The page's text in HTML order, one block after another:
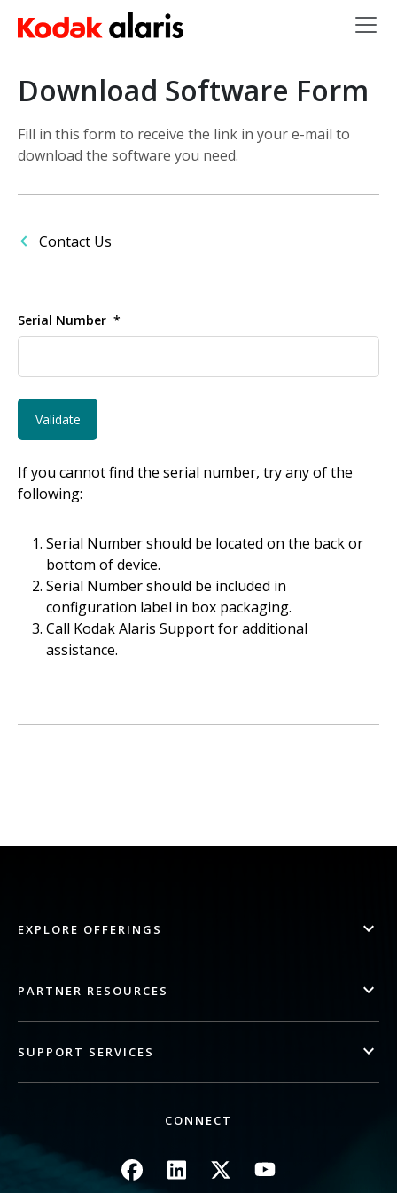
Skip to main content
Download Software Form
Fill in this form to receive the link in your e-mail to
download the software you need.
Contact Us
Serial Number
If you cannot find the serial number, try any of the
following:
Serial Number should be located on the back or
bottom of device.
Serial Number should be included in
configuration label in box packaging.
Call Kodak Alaris Support for additional
assistance.
EXPLORE OFFERINGS
PARTNER RESOURCES
SUPPORT SERVICES
CONNECT
Image Image Image Image